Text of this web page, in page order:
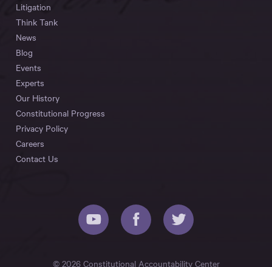
Litigation
Think Tank
News
Blog
Events
Experts
Our History
Constitutional Progress
Privacy Policy
Careers
Contact Us
© 2026 Constitutional Accountability Center